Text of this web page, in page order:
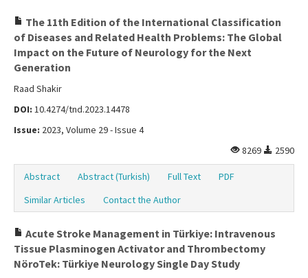
Archive
Contact Us
The 11th Edition of the International Classification
of Diseases and Related Health Problems: The Global
Impact on the Future of Neurology for the Next
Generation
Raad Shakir
DOI: 10.4274/tnd.2023.14478
Issue: 2023, Volume 29 - Issue 4
8269
2590
Abstract Abstract (Turkish) Full Text
PDF
Similar Articles
Contact the Author
Acute Stroke Management in Türkiye: Intravenous
Tissue Plasminogen Activator and Thrombectomy
NöroTek: Türkiye Neurology Single Day Study